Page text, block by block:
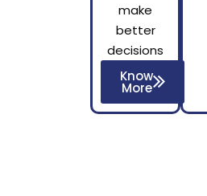
make
better
decisions
Know
More